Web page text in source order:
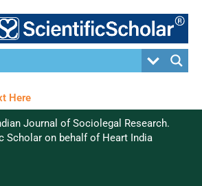
Here
Journal of Sociolegal Research.
Scholar on behalf of Heart India